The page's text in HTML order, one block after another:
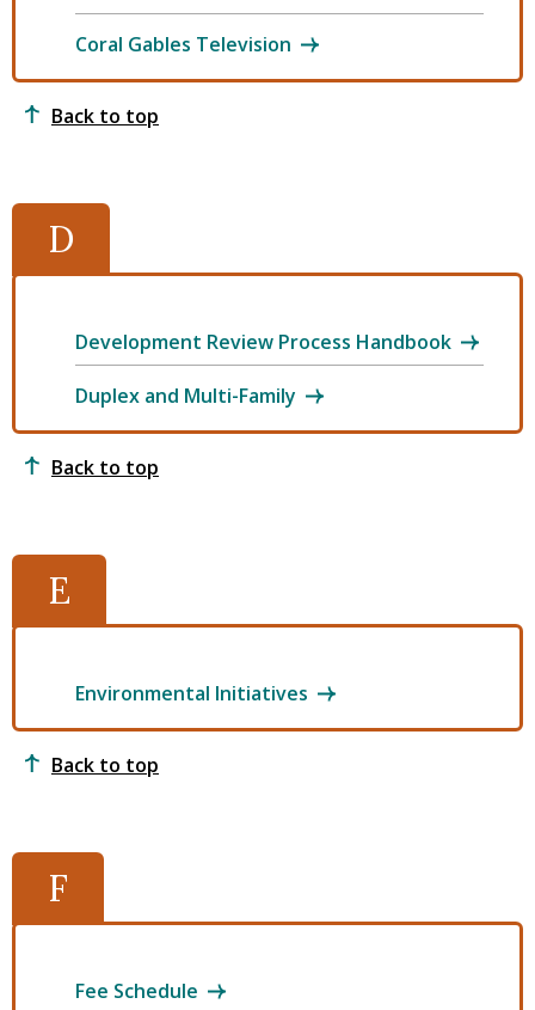
Coral Gables Television
Back to top
D
Development Review Process Handbook
Duplex and Multi-Family
Back to top
E
Environmental Initiatives
Back to top
F
Fee Schedule